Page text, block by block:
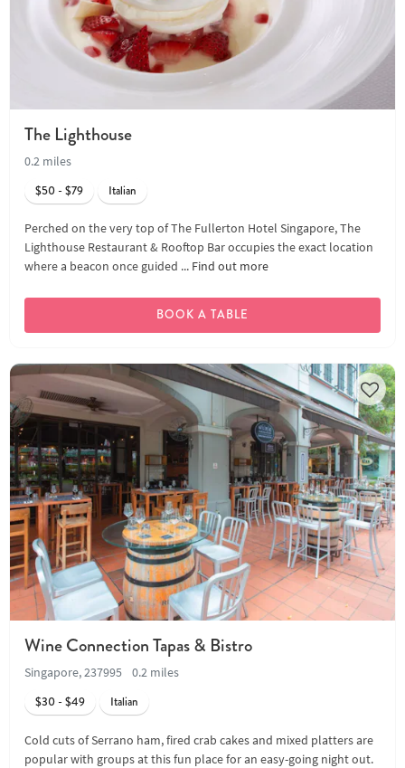
The Lighthouse
0.2 miles
$50 - $79
Italian
Perched on the very top of The Fullerton Hotel Singapore, The
Lighthouse Restaurant & Rooftop Bar occupies the exact location
where a beacon once guided ... Find out more
BOOK A TABLE
Wine Connection Tapas & Bistro
Singapore, 237995
0.2 miles
$30 - $49
Italian
Cold cuts of Serrano ham, fired crab cakes and mixed platters are
popular with groups at this fun place for an easy-going night out.